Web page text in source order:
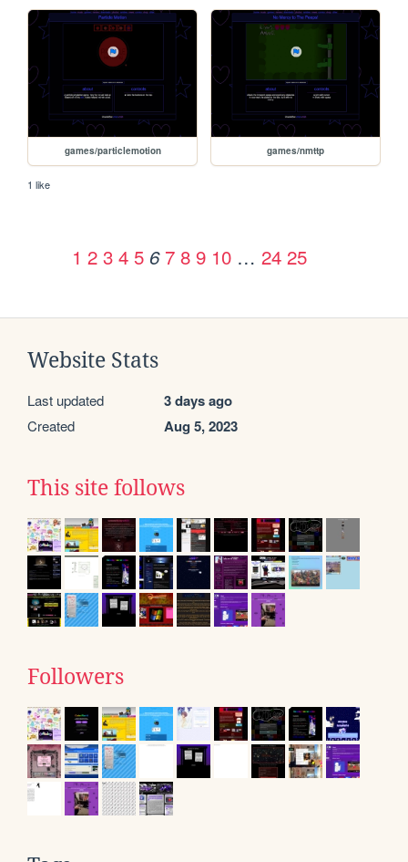
games/particlemotion games/nmttp
1 like
1 2 3 4 5 6 7 8 9 10 … 24 25
Website Stats
Last updated 3 days ago
Created Aug 5, 2023
This site follows
Followers